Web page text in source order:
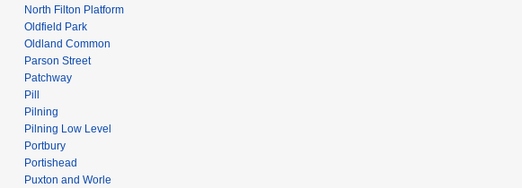
North Filton Platform
Oldfield Park
Oldland Common
Parson Street
Patchway
Pill
Pilning
Pilning Low Level
Portbury
Portishead
Puxton and Worle